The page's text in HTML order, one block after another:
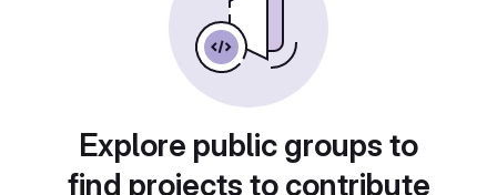
Explore public groups to
find projects to contribute